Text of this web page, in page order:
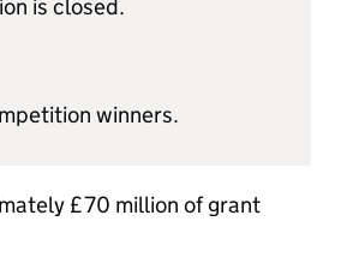
is closed.
winners.
£70 million of grant